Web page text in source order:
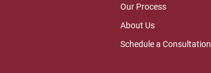
Our Process
About Us
Schedule a Consultation